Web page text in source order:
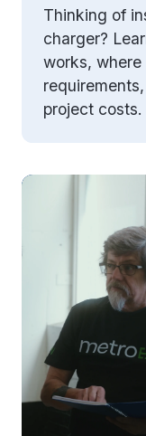
Thinking of
charger?
works,
project costs.